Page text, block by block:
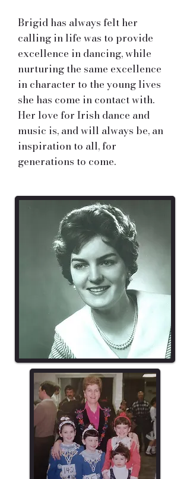
Brigid has always felt her
calling in life was to provide
excellence in dancing, while
nurturing the same excellence
in character to the young lives
she has come in contact with.
Her love for Irish dance and
music is, and will always be, an
inspiration to all, for
generations to come.